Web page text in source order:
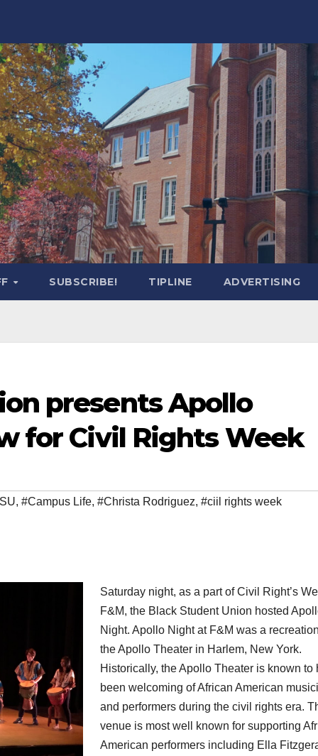
SUBSCRIBE! TIPLINE ADVERTISING
presents Apollo
for Civil Rights Week
, #Campus Life, #Christa Rodriguez, #ciil rights week
Saturday night, as a part of Civil Right’s
F&M, the Black Student Union hosted
Night. Apollo Night at F&M was a
the Apollo Theater in Harlem, New York.
Historically, the Apollo Theater is known to
been welcoming of African American
and performers during the civil rights era.
venue is most well known for supporting
American performers including Ella